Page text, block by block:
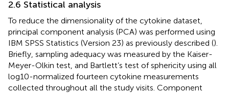
2.6 Statistical analysis
To reduce the dimensionality of the cytokine dataset,
principal component analysis (PCA) was performed using
IBM SPSS Statistics (Version 23) as previously described ().
Briefly, sampling adequacy was measured by the Kaiser-
Meyer-Olkin test, and Bartlett’s test of sphericity using all
log10-normalized fourteen cytokine measurements
collected throughout all the study visits. Component